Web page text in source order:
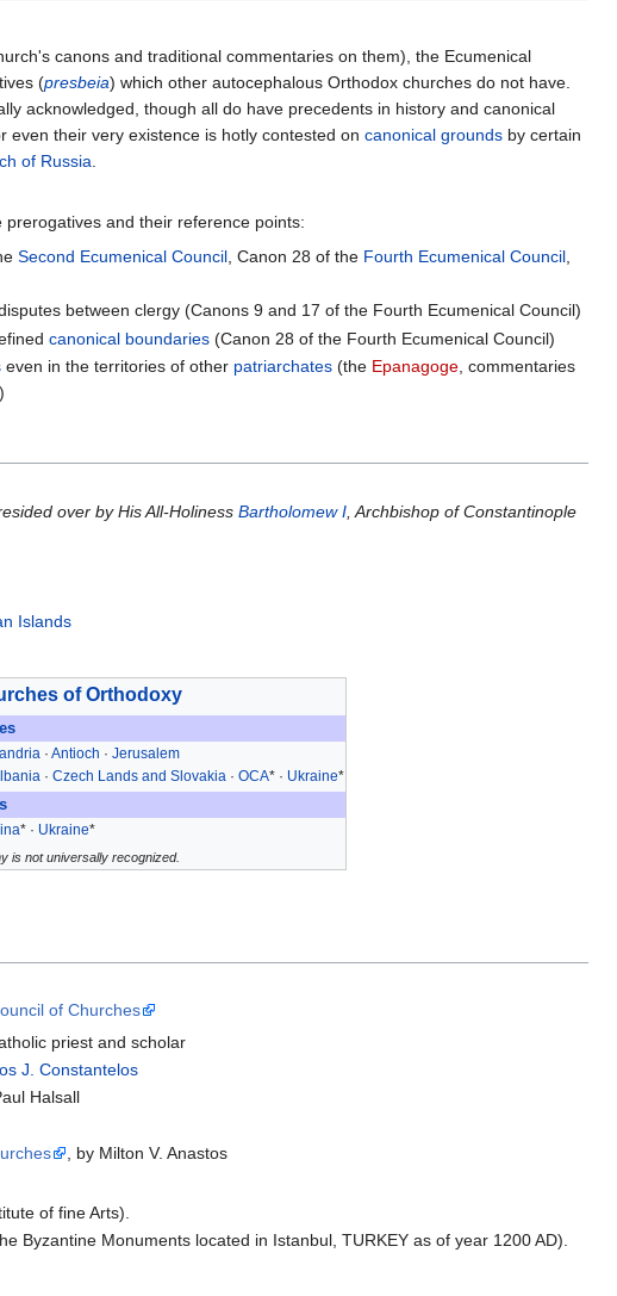
canons and traditional commentaries on them), the Ecumenical
(presbeia) which other autocephalous Orthodox churches do not have.
acknowledged, though all do have precedents in history and canonical
their very existence is hotly contested on canonical groundsby certain
of Russia
and their reference points:
Second Ecumenical Council, Canon 28 of the Fourth Ecumenical Council,
between clergy (Canons 9 and 17 of the Fourth Ecumenical Council)
canonical boundaries(Canon 28 of the Fourth Ecumenical Council)
even in the territories of other patriarchates(the Epanagoge, commentaries
)
over by His All-HolinessBartholomew I , Archbishop of Constantinople
Islands
of Orthodoxy
· Antioch · Jerusalem
· Czech Lands and Slovakia · OCA* · Ukraine*
* · Ukraine*
is not universally recognized.
of Churches
priest and scholar
J. Constantelos
Halsall
, by Milton V. Anastos
of fine Arts).
Byzantine Monuments located in Istanbul, TURKEY as of year 1200 AD).